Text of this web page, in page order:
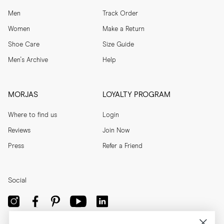
Men
Women
Shoe Care
Men's Archive
Track Order
Make a Return
Size Guide
Help
MORJAS
Where to find us
Reviews
Press
LOYALTY PROGRAM
Login
Join Now
Refer a Friend
Social